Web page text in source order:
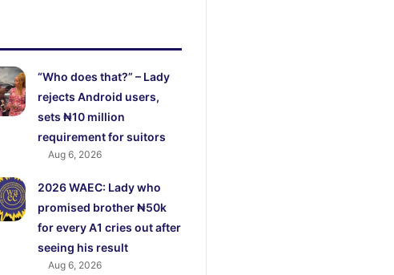
“Who does that?” – Lady
rejects Android users,
sets ₦10 million
requirement for suitors
Aug 6, 2026
2026 WAEC: Lady who
promised brother ₦50k
for every A1 cries out after
seeing his result
Aug 6, 2026